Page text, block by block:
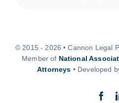
© 2015 - 2026 • Cannon Legal
Member of National
Attorneys • Developed